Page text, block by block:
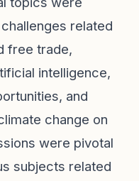
related
free trade,
intelligence,
and
change on
were pivotal
subjects related